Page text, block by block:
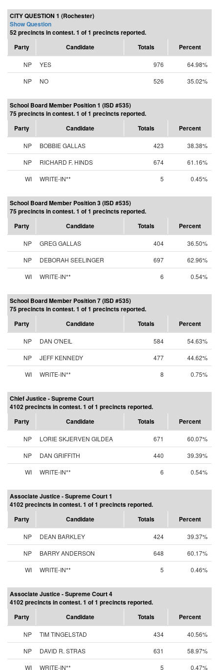
CITY QUESTION 1 (Rochester)
Show Question
52 precincts in contest. 1 of 1 precincts reported.
Party
Candidate Totals Percent
NP YES 976
64.98%
NP
NO 526 35.02%
School Board Member Position 1 (ISD #535)
75 precincts in contest. 1 of 1 precincts reported.
Party
Candidate Totals Percent
NP BOBBIE GALLAS 423
38.38%
NP
RICHARD F. HINDS 674
61.16%
WI
WRITE-IN** 5 0.45%
School Board Member Position 3 (ISD #535)
75 precincts in contest. 1 of 1 precincts reported.
Party
Candidate Totals Percent
NP GREG GALLAS 404
36.50%
NP
DEBORAH SEELINGER 697
62.96%
WI
WRITE-IN** 6 0.54%
School Board Member Position 7 (ISD #535)
75 precincts in contest. 1 of 1 precincts reported.
Party
Candidate Totals Percent
NP DAN O'NEIL 584
54.63%
NP
JEFF KENNEDY 477
44.62%
WI
WRITE-IN** 8 0.75%
Chief Justice - Supreme Court
4102 precincts in contest. 1 of 1 precincts reported.
Party
Candidate Totals Percent
NP LORIE SKJERVEN GILDEA 671
60.07%
NP
DAN GRIFFITH 440
39.39%
WI
WRITE-IN** 6 0.54%
Associate Justice - Supreme Court 1
4102 precincts in contest. 1 of 1 precincts reported.
Party
Candidate Totals Percent
NP DEAN BARKLEY 424
39.37%
NP
BARRY ANDERSON 648
60.17%
WI
WRITE-IN** 5 0.46%
Associate Justice - Supreme Court 4
4102 precincts in contest. 1 of 1 precincts reported.
Party
Candidate Totals Percent
NP TIM TINGELSTAD 434
40.56%
NP
DAVID R. STRAS 631
58.97%
WI
WRITE-IN** 5 0.47%